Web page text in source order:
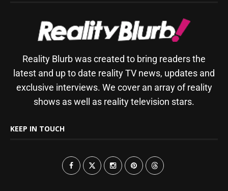
Reality Blurb was created to bring readers the
latest and up to date reality TV news, updates and
exclusive interviews. We cover an array of reality
shows as well as reality television stars.
KEEP IN TOUCH